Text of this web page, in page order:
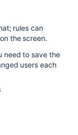
rules can
the screen.
need to save the
users each